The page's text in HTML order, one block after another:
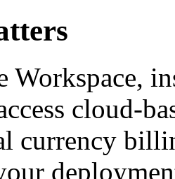
Workspace,
cloud-
currency